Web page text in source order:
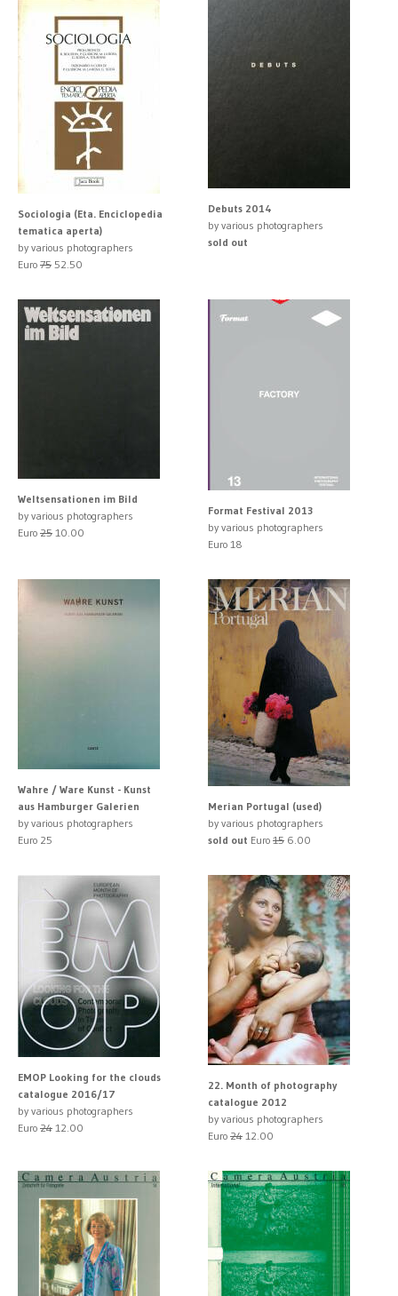
Sociologia (Eta. Enciclopedia
tematica aperta)
by various photographers
Euro 75 52.50
Debuts 2014
by various photographers
sold out
Weltsensationen im Bild
by various photographers
Euro 25 10.00
Format Festival 2013
by various photographers
Euro 18
Wahre / Ware Kunst - Kunst
aus Hamburger Galerien
by various photographers
Euro 25
Merian Portugal (used)
by various photographers
sold out Euro 15 6.00
EMOP Looking for the clouds
catalogue 2016/17
by various photographers
Euro 24 12.00
22. Month of photography
catalogue 2012
by various photographers
Euro 24 12.00